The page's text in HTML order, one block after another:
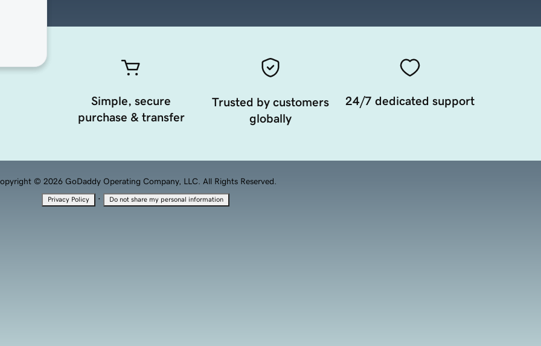
Simple, secure
purchase & transfer
Trusted by customers
globally
24/7 dedicated support
© 2026 GoDaddy Operating Company, LLC. All Rights Reserved.
Privacy Policy · Do not share my personal information